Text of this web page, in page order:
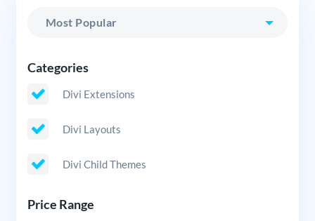
Categories
Divi Extensions
Divi Layouts
Divi Child Themes
Price Range